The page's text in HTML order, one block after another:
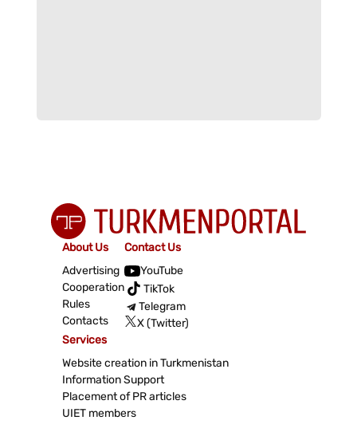
About Us
Advertising
Cooperation
Rules
Contacts
Contact Us
YouTube
TikTok
Telegram
X (Twitter)
Services
Website creation in Turkmenistan
Information Support
Placement of PR articles
UIET members